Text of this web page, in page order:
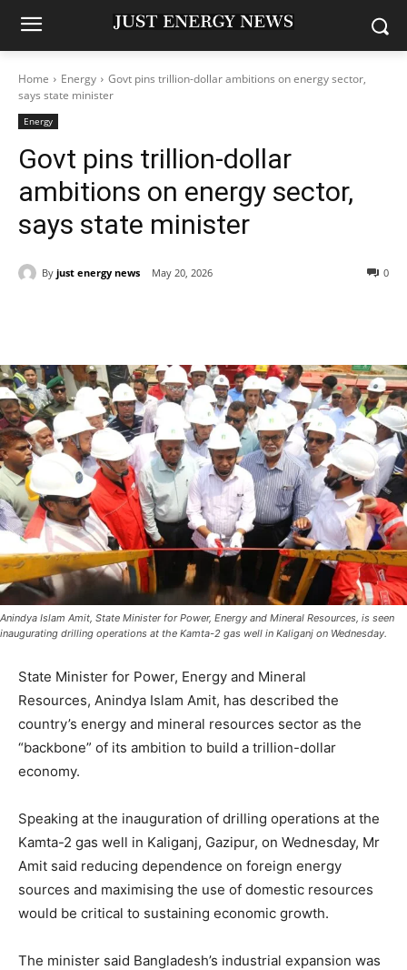
Home Energy
Govt pins trillion-dollar ambitions on energy sector,
says state minister
Energy
Govt pins trillion-dollar
ambitions on energy sector,
says state minister
By just energy news May 20, 2026 0
Anindya Islam Amit, State Minister for Power, Energy and Mineral Resources, is seen
inaugurating drilling operations at the Kamta-2 gas well in Kaliganj on Wednesday.
State Minister for Power, Energy and Mineral
Resources, Anindya Islam Amit, has described the
country’s energy and mineral resources sector as the
“backbone” of its ambition to build a trillion-dollar
economy.
Speaking at the inauguration of drilling operations at the
Kamta-2 gas well in Kaliganj, Gazipur, on Wednesday, Mr
Amit said reducing dependence on foreign energy
sources and maximising the use of domestic resources
would be critical to sustaining economic growth.
The minister said Bangladesh’s industrial expansion was